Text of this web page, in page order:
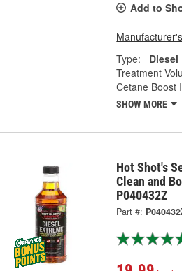
Add to
Type:
Diesel
Treatment
Cetane Boost
SHOW MORE
Hot Shot's
Clean and
P040432Z
Part #: